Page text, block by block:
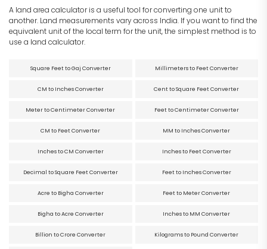
A land area calculator is a useful tool for converting one unit to
another. Land measurements vary across India. If you want to find the
equivalent unit of the local term for the unit, the simplest method is to
use a land calculator.
Square Feet to Gaj Converter Millimeters to Feet Converter
CM to Inches Converter Cent to Square Feet Converter
Meter to Centimeter Converter Feet to Centimeter Converter
CM to Feet Converter MM to Inches Converter
Inches to CM Converter Inches to Feet Converter
Decimal to Square Feet Converter Feet to Inches Converter
Acre to Bigha Converter Feet to Meter Converter
Bigha to Acre Converter Inches to MM Converter
Billion to Crore Converter Kilograms to Pound Converter